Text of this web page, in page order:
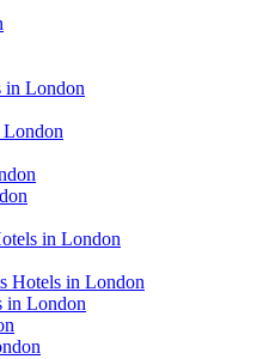
in London
in London
Hotels in London
in London